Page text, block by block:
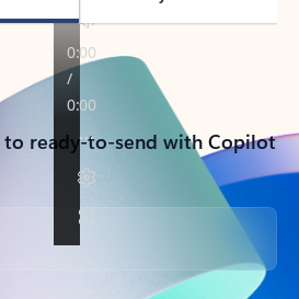
ready-to-send with Copilot